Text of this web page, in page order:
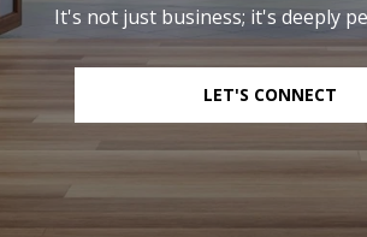
It's not just business; it's deeply
LET'S CONNECT